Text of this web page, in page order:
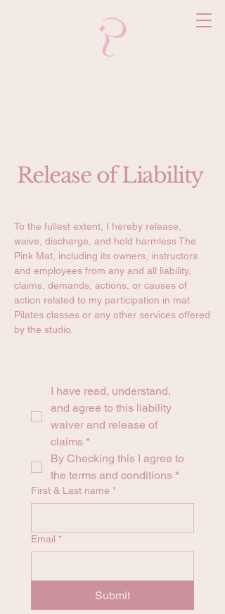
Release of Liability
To the fullest extent, I hereby release,
waive, discharge, and hold harmless The
Pink Mat, including its owners, instructors
and employees from any and all liability,
claims, demands, actions, or causes of
action related to my participation in mat
Pilates classes or any other services offered
by the studio.
I have read, understand,
and agree to this liability
waiver and release of
claims *
By Checking this I agree to
the terms and conditions *
First & Last name *
Email *
Submit